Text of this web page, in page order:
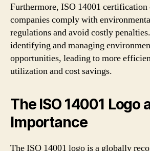
Furthermore, ISO 14001 certification
companies comply with
regulations and avoid costly
identifying and managing
opportunities, leading to more
utilization and cost savings.
The ISO 14001 Logo
Importance
The ISO 14001 logo is a globally